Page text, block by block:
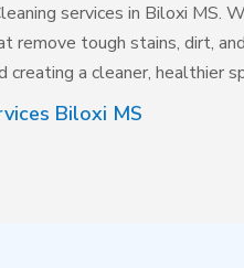
services in Biloxi MS.
remove tough stains, dirt,
a cleaner, healthier
Biloxi MS